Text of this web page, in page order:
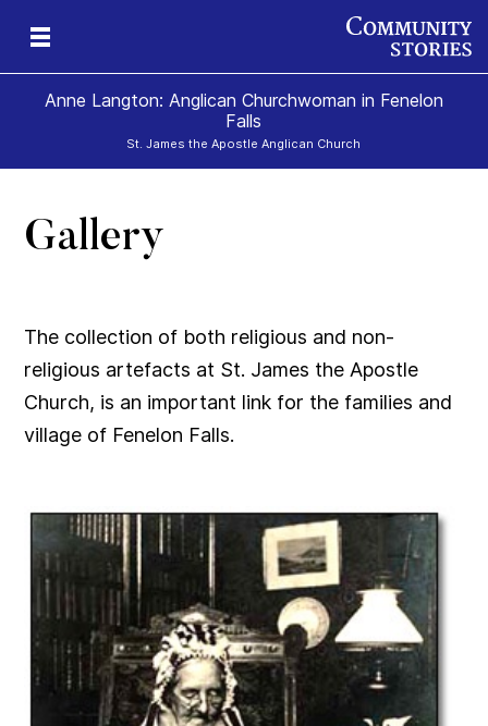
Anne Langton: Anglican Churchwoman in Fenelon
Falls
St. James the Apostle Anglican Church
Gallery
The collection of both religious and non-
religious artefacts at St. James the Apostle
Church, is an important link for the families and
village of Fenelon Falls.